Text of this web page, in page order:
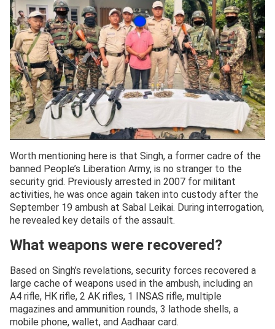
Worth mentioning here is that Singh, a former cadre of the
banned People’s Liberation Army, is no stranger to the
security grid. Previously arrested in 2007 for militant
activities, he was once again taken into custody after the
September 19 ambush at Sabal Leikai. During interrogation,
he revealed key details of the assault.
What weapons were recovered?
Based on Singh’s revelations, security forces recovered a
large cache of weapons used in the ambush, including an
A4 rifle, HK rifle, 2 AK rifles, 1 INSAS rifle, multiple
magazines and ammunition rounds, 3 lathode shells, a
mobile phone, wallet, and Aadhaar card.